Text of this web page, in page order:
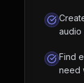
audio
Find
need